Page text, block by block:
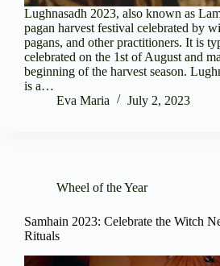
Lughnasadh 2023, also known as
pagan harvest festival celebrated by
pagans, and other practitioners. It is
celebrated on the 1st of August and
beginning of the harvest season.
is a…
Eva Maria
July 2, 2023
Wheel of the Year
Samhain 2023: Celebrate the Witch
Rituals